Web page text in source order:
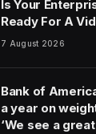
Is Your
Ready For A
7 August 2026
Bank of
a year on
‘We see a